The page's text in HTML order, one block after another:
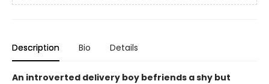
Description Bio Details
An introverted delivery boy befriends a shy but